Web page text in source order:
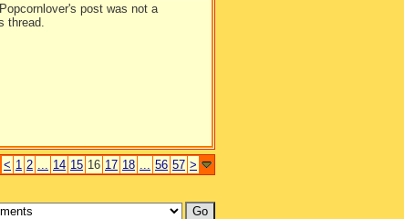
post was not a
thread.
< 1 2 ... 14 15 16 17 18 ... 56 57 >